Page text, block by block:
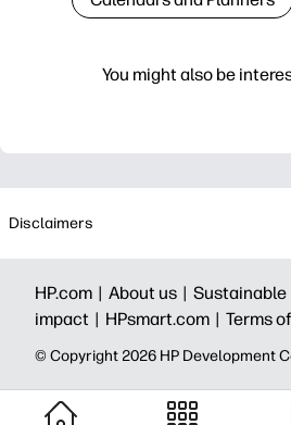
You might also be
Disclaimers
HP.com | About us | Sustainable
impact | HPsmart.com | Terms
© Copyright 2026 HP Development